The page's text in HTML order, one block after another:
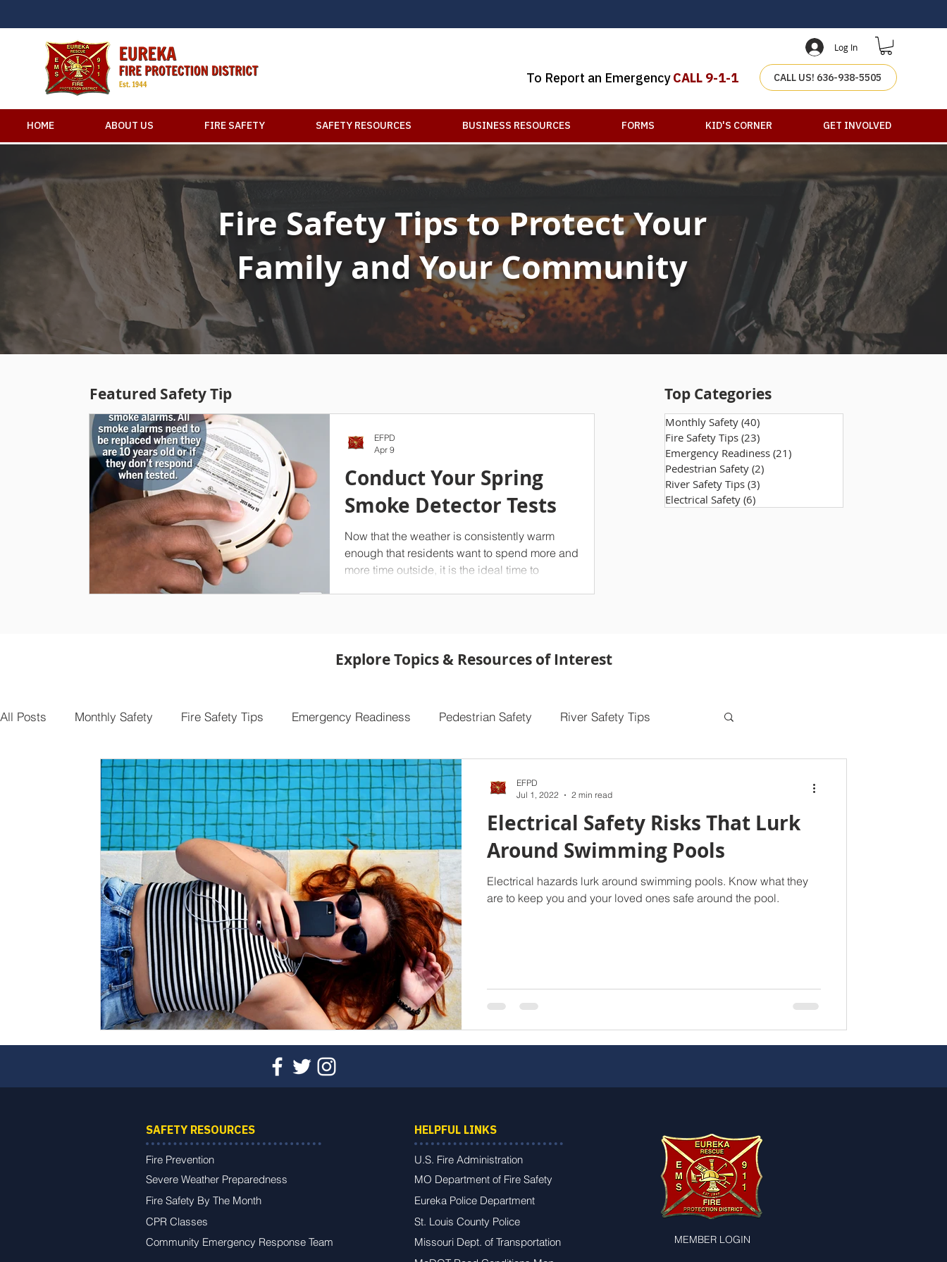
To Report an Emergency CALL 9-1-1
Log In
CALL US! 636-938-5505
HOME ABOUT US FIRE SAFETY SAFETY RESOURCES BUSINESS RESOURCES FORMS KID'S CORNER GET INVOLVED
Fire Safety Tips to Protect Your
Family and Your Community
Featured Safety Tip
Conduct Your Spring
Smoke Detector Tests
Now that the weather is consistently warm
enough that residents want to spend more and
more time outside, it is the ideal time to
safety features in your home. Ensuring that
your smoke alarms are functioning properly
EFPD
Apr 9
Top Categories
Monthly Safety (40)40 posts
Fire Safety Tips (23)23 posts
Emergency Readiness (21)21 posts
Pedestrian Safety (2)2 posts
River Safety Tips (3)3 posts
Electrical Safety (6)6 posts
Explore Topics & Resources of Interest
All Posts Monthly Safety Fire Safety Tips Emergency Readiness Pedestrian Safety River Safety Tips
Electrical Safety
Electrical Safety Risks That Lurk
Around Swimming Pools
Electrical hazards lurk around swimming pools. Know what they
are to keep you and your loved ones safe around the pool.
EFPD
Jul 1, 2022
2 min read
SAFETY RESOURCES
Fire Prevention
Severe Weather Preparedness
Fire Safety By The Month
CPR Classes
Community Emergency Response Team
HELPFUL LINKS
U.S. Fire Administration
MO Department of Fire Safety
Eureka Police Department
St. Louis County Police
Missouri Dept. of Transportation
MEMBER LOGIN